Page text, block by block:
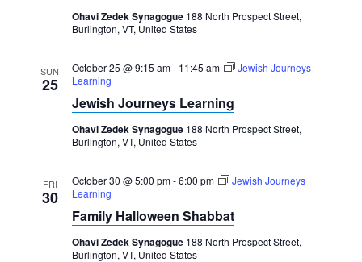
Ohavi Zedek Synagogue 188 North Prospect Street,
Burlington, VT, United States
SUN
25
October 25 @ 9:15 am- 11:45 am
Jewish Journeys
Learning
Jewish Journeys Learning
Ohavi Zedek Synagogue 188 North Prospect Street,
Burlington, VT, United States
FRI
30
October 30 @ 5:00 pm-6:00 pm
Jewish Journeys
Learning
Family Halloween Shabbat
Ohavi Zedek Synagogue 188 North Prospect Street,
Burlington, VT, United States